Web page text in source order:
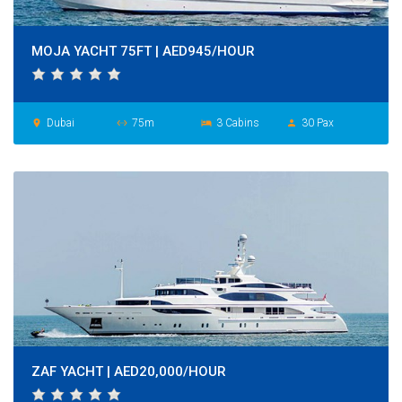
MOJA YACHT 75FT | AED945/HOUR
place Dubai settings_ethernet 75m hotel 3 Cabins person 30 Pax
ZAF YACHT | AED20,000/HOUR